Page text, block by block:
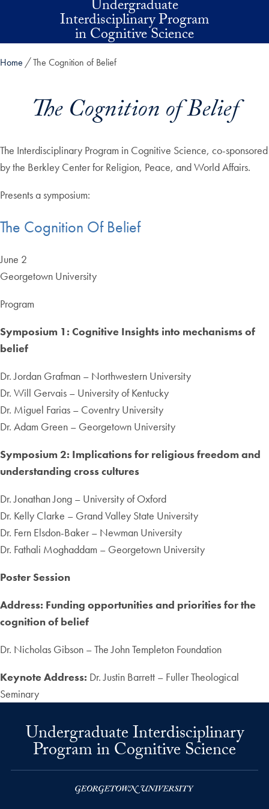
Undergraduate
Interdisciplinary Program
in Cognitive Science
Home The Cognition of Belief
The Cognition of Belief
The Interdisciplinary Program in Cognitive Science, co-sponsored
by the Berkley Center for Religion, Peace, and World Affairs.
Presents a symposium:
The Cognition Of Belief
June 2
Georgetown University
Program
Symposium 1: Cognitive Insights into mechanisms of
belief
Dr. Jordan Grafman – Northwestern University
Dr. Will Gervais – University of Kentucky
Dr. Miguel Farias – Coventry University
Dr. Adam Green – Georgetown University
Symposium 2: Implications for religious freedom and
understanding cross cultures
Dr. Jonathan Jong – University of Oxford
Dr. Kelly Clarke – Grand Valley State University
Dr. Fern Elsdon-Baker – Newman University
Dr. Fathali Moghaddam – Georgetown University
Poster Session
Address: Funding opportunities and priorities for the
cognition of belief
Dr. Nicholas Gibson – The John Templeton Foundation
Keynote Address: Dr. Justin Barrett – Fuller Theological
Seminary
Undergraduate Interdisciplinary
Program in Cognitive Science